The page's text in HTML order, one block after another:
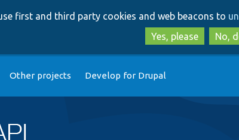
first and third party cookies and web beacons to
Yes, please
No,
Other projects Develop for Drupal